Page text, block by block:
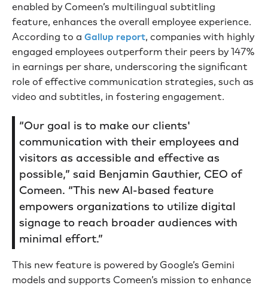
enabled by Comeen’s multilingual subtitling
feature, enhances the overall employee experience.
According to a Gallup report, companies with highly
engaged employees outperform their peers by 147%
in earnings per share, underscoring the significant
role of effective communication strategies, such as
video and subtitles, in fostering engagement.
“Our goal is to make our clients'
communication with their employees and
visitors as accessible and effective as
possible,” said Benjamin Gauthier, CEO of
Comeen. “This new AI-based feature
empowers organizations to utilize digital
signage to reach broader audiences with
minimal effort.”
This new feature is powered by Google’s Gemini
models and supports Comeen’s mission to enhance